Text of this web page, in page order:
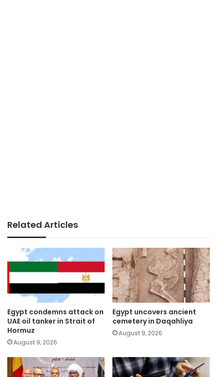
Related Articles
Egypt condemns attack on
UAE oil tanker in Strait of
Hormuz
August 9, 2026
Egypt uncovers ancient
cemetery in Daqahliya
August 9, 2026